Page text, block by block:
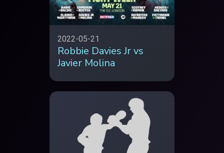
2022-05-21
Robbie Davies Jr vs
Javier Molina